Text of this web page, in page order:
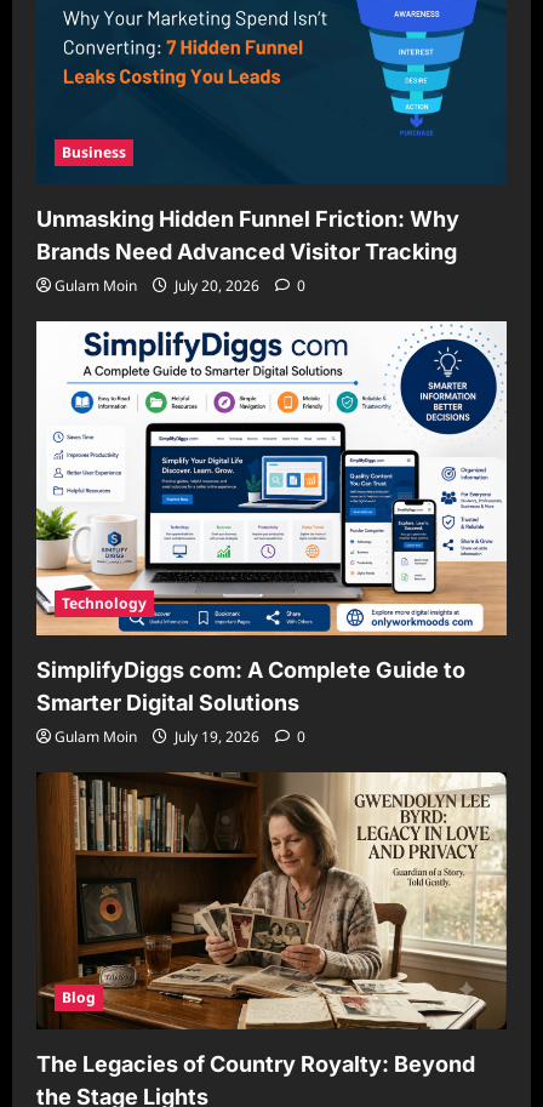
Business
Unmasking Hidden Funnel Friction: Why
Brands Need Advanced Visitor Tracking
Gulam Moin July 20, 2026 0
Technology
SimplifyDiggs com: A Complete Guide to
Smarter Digital Solutions
Gulam Moin July 19, 2026 0
Blog
The Legacies of Country Royalty: Beyond
the Stage Lights